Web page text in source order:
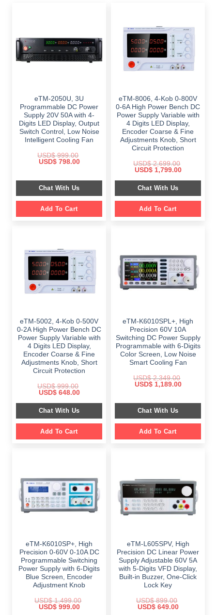
eTM-2050U, 3U
Programmable DC Power
Supply 20V 50A with 4-
Digits LED Display, Output
Switch Control, Low Noise
Intelligent Cooling Fan
USD$999.00
Original
$ 999.00.
USD$798.00Current
$ 798.00.
Chat With Us
Add To Cart
eTM-8006, 4-Kob 0-800V
0-6A High Power Bench DC
Power Supply Variable with
4 Digits LED Display,
Encoder Coarse & Fine
Adjustments Knob, Short
Circuit Protection
USD$2,699.00
Original
was:
$ 2,699.00.
USD$1,799.00Current
is:
Chat With Us
Add To Cart
eTM-5002, 4-Kob 0-500V
0-2A High Power Bench DC
Power Supply Variable with
4 Digits LED Display,
Encoder Coarse & Fine
Adjustments Knob, Short
Circuit Protection
USD$999.00
Original
was:
$ 999.00.
USD$648.00Current
is:
$ 648.00.
Chat With Us
Add To Cart
eTM-K6010SPL+, High
Precision 60V 10A
Switching DC Power Supply
Programmable with 6-Digits
Color Screen, Low Noise
Smart Cooling Fan
USD$2,349.00
Original
$ 2,349.00.
USD$1,189.00Current
$ 1,189.00.
Chat With Us
Add To Cart
eTM-K6010SP+, High
Precision 0-60V 0-10A DC
Programmable Switching
Power Supply with 6-Digits
Blue Screen, Encoder
Adjustment Knob
USD$1,499.00
Original
USD$999.00Current
eTM-L605SPV, High
Precision DC Linear Power
Supply Adjustable 60V 5A
with 5-Digits VFD Display,
Built-in Buzzer, One-Click
Lock Key
USD$899.00
Original
USD$649.00Current